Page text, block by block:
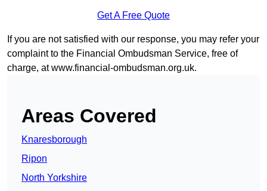
Get A Free Quote
If you are not satisfied with our response, you may refer your
complaint to the Financial Ombudsman Service, free of
charge, atwww.financial-ombudsman.org.uk.
Areas Covered
Knaresborough
Ripon
North Yorkshire